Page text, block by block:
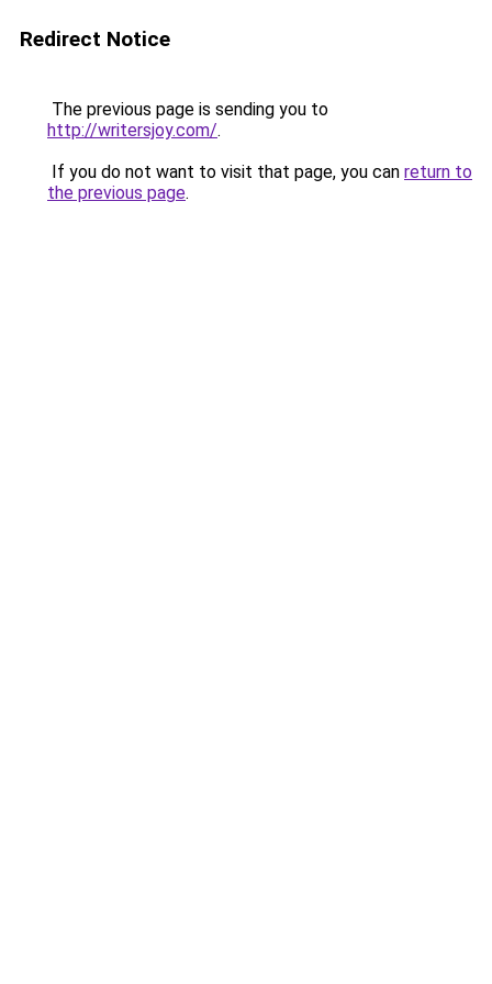
Redirect Notice
The previous page is sending you to
http://writersjoy.com/.
If you do not want to visit that page, you can return to
the previous page.